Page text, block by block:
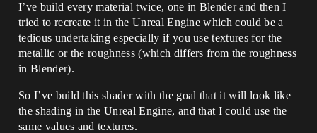
I’ve build every material twice, one in Blender and then I
tried to recreate it in the Unreal Engine which could be a
tedious undertaking especially if you use textures for the
metallic or the roughness (which differs from the roughness
in Blender).
So I’ve build this shader with the goal that it will look like
the shading in the Unreal Engine, and that I could use the
same values and textures.